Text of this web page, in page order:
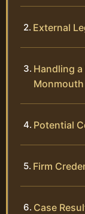
External
Handling
Potential
Firm
Case